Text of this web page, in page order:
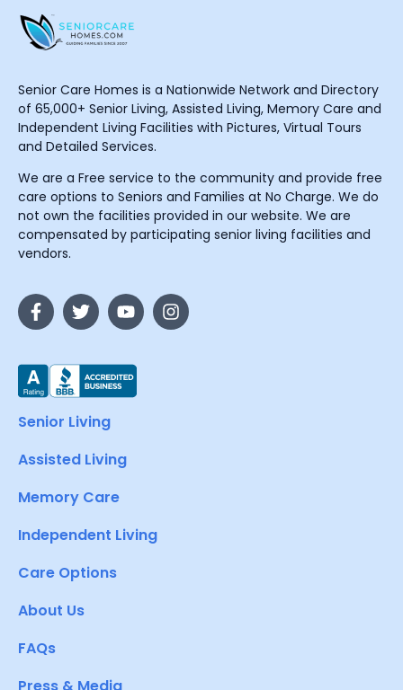
Senior Care Homes is a Nationwide Network and Directory
of 65,000+ Senior Living, Assisted Living, Memory Care and
Independent Living Facilities with Pictures, Virtual Tours
and Detailed Services.
We are a Free service to the community and provide free
care options to Seniors and Families at No Charge. We do
not own the facilities provided in our website. We are
compensated by participating senior living facilities and
vendors.
Senior Living
Assisted Living
Memory Care
Independent Living
Care Options
About Us
FAQs